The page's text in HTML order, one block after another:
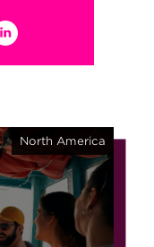
North America